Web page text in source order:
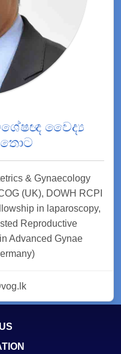
වෛද්‍ය
& Gynaecology
(UK), DOWH RCPI
in laparoscopy,
Reproductive
Advanced Gynae